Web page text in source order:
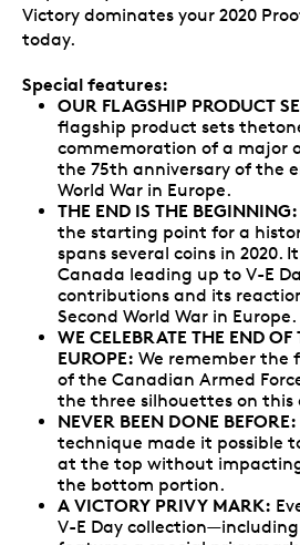
Victory dominates your 2020
today.
Special features:
OUR FLAGSHIP PRODUCT
flagship product sets
commemoration of a major
the 75th anniversary of the
World War in Europe.
THE END IS THE BEGINNING:
the starting point for a
spans several coins in 2020.
Canada leading up to V-E
contributions and its
Second World War in Europe.
WE CELEBRATE THE END
EUROPE: We remember the
of the Canadian Armed
the three silhouettes on this
NEVER BEEN DONE BEFORE:
technique made it possible
at the top without
the bottom portion.
A VICTORY PRIVY MARK:
V-E Day